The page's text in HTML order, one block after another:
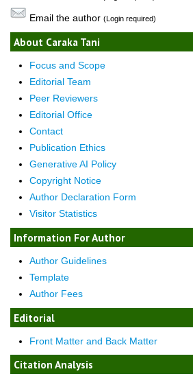
Email the author (Login required)
About Caraka Tani
Focus and Scope
Editorial Team
Peer Reviewers
Editorial Office
Contact
Publication Ethics
Generative AI Policy
Copyright Notice
Author Declaration Form
Visitor Statistics
Information For Author
Author Guidelines
Template
Author Fees
Editorial
Front Matter and Back Matter
Citation Analysis